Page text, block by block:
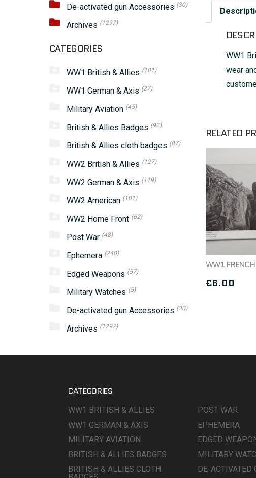
De-activated gun Accessories (30)
Archives (1297)
CATEGORIES
WW1 British & Allies (101)
WW1 German & Axis (27)
Military Aviation (45)
British & Allies Badges (92)
British & Allies cloth badges (87)
WW2 British & Allies (127)
WW2 German & Axis (119)
WW2 American (101)
WW2 Home Front (62)
Post War (48)
Ephemera (240)
Edged Weapons (57)
Military Watches (5)
De-activated gun Accessories (30)
Archives (1297)
WW1
wear
RELATED
£6.00
CATEGORIES
WW1 BRITISH & ALLIES
WW1 GERMAN & AXIS
MILITARY AVIATION
BRITISH & ALLIES BADGES
BRITISH & ALLIES CLOTH
POST WAR
EPHEMERA
EDGED
MILITARY
DE-ACTIVATED